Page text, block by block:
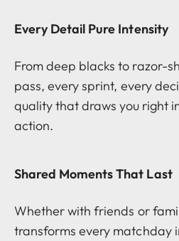
Every Detail Pure Intensity
From deep blacks to razor-
pass, every sprint, every
quality that draws you right
action.
Shared Moments That Last
Whether with friends or
transforms every matchday